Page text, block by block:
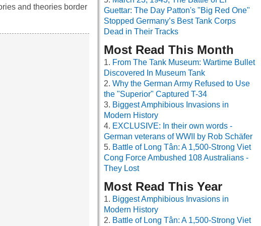
and theories border
Guettar: The Day Patton's "Big Red One"
Stopped Germany’s Best Tank Corps
Dead in Their Tracks
Most Read This Month
From The Tank Museum: Wartime Bullet
Discovered In Museum Tank
Why the German Army Refused to Use
the "Superior" Captured T-34
Biggest Amphibious Invasions in
Modern History
EXCLUSIVE: In their own words -
German veterans of WWII by Rob Schäfer
Battle of Long Tân: A 1,500-Strong Viet
Cong Force Ambushed 108 Australians -
They Lost
Most Read This Year
Biggest Amphibious Invasions in
Modern History
Battle of Long Tân: A 1,500-Strong Viet